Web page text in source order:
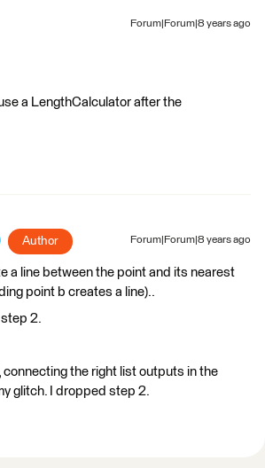
Forum|Forum|8 years ago
a LengthCalculator after the
Author Forum|Forum|8 years ago
a line between the point and its nearest
point b creates a line)..
step 2.
connecting the right list outputs in the
glitch. I dropped step 2.